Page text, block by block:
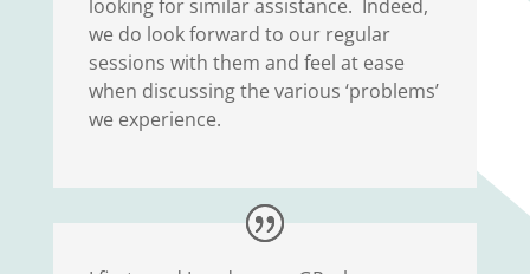
looking for similar assistance. Indeed,
we do look forward to our regular
sessions with them and feel at ease
when discussing the various ‘problems’
we experience.